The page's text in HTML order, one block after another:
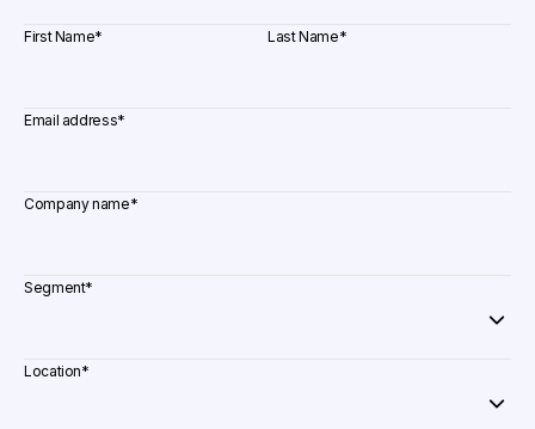
First Name* Last Name*
Email address*
Company name*
Segment*
Location*